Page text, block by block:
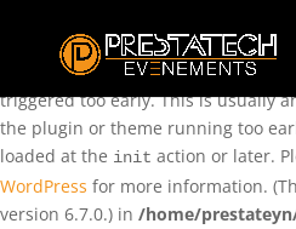
: Function
incorrectly. Translation loading for
triggered too early. This is usually
the plugin or theme running too
loaded at the init action or later.
WordPress for more information.
version 6.7.0.) in /home/